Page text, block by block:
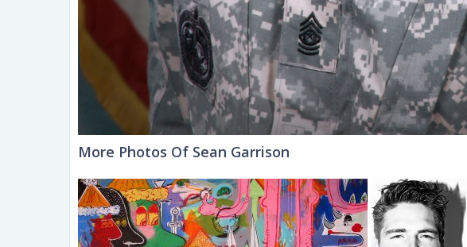
More Photos Of Sean Garrison